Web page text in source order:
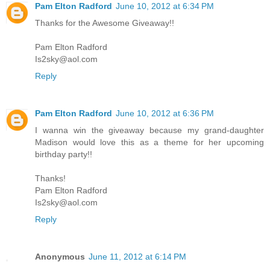
Pam Elton Radford June 10, 2012 at 6:34 PM
Thanks for the Awesome Giveaway!!
Pam Elton Radford
Is2sky@aol.com
Reply
Pam Elton Radford June 10, 2012 at 6:36 PM
I wanna win the giveaway because my grand-daughter
Madison would love this as a theme for her upcoming
birthday party!!
Thanks!
Pam Elton Radford
Is2sky@aol.com
Reply
Anonymous June 11, 2012 at 6:14 PM